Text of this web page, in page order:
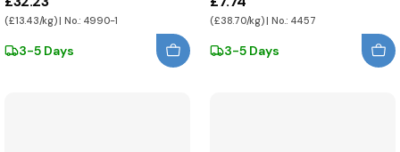
(£13.43/kg) | No.: 4990-1
3-5 Days
(£38.70/kg) | No.: 4457
3-5 Days